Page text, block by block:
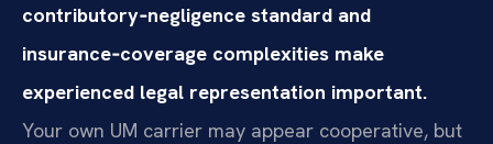
contributory‑negligence standard and
insurance‑coverage complexities make
experienced legal representation important.
Your own UM carrier may appear cooperative, but